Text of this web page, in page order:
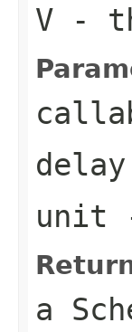
V -
delay
unit
a